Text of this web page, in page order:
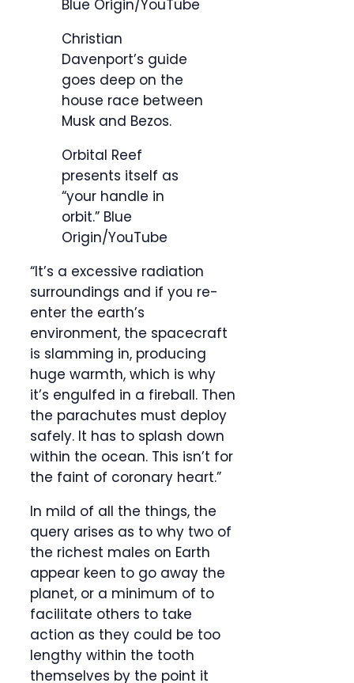
Blue Origin/YouTube
Christian
Davenport’s guide
goes deep on the
house race between
Musk and Bezos.
Orbital Reef
presents itself as
“your handle in
orbit.” Blue
Origin/YouTube
“It’s a excessive radiation
surroundings and if you re-
enter the earth’s
environment, the spacecraft
is slamming in, producing
huge warmth, which is why
it’s engulfed in a fireball. Then
the parachutes must deploy
safely. It has to splash down
within the ocean. This isn’t for
the faint of coronary heart.”
In mild of all the things, the
query arises as to why two of
the richest males on Earth
appear keen to go away the
planet, or a minimum of to
facilitate others to take
action as they could be too
lengthy within the tooth
themselves by the point it